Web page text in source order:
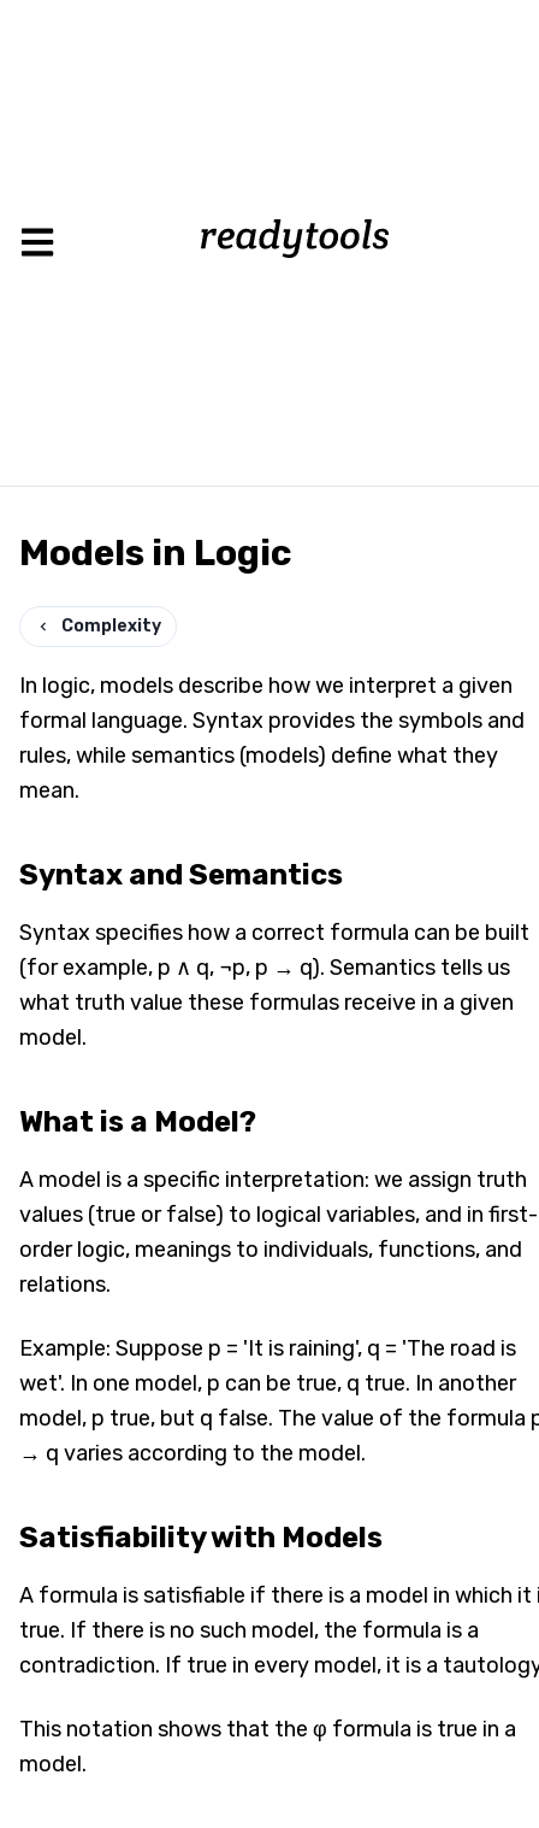
Models in Logic
Complexity
In logic, models describe how we interpret a given
formal language. Syntax provides the symbols and
rules, while semantics (models) define what they
mean.
Syntax and Semantics
Syntax specifies how a correct formula can be built
(for example, p ∧ q, ¬p, p → q). Semantics tells us
what truth value these formulas receive in a given
model.
What is a Model?
A model is a specific interpretation: we assign truth
values (true or false) to logical variables, and in first-
order logic, meanings to individuals, functions, and
relations.
Example: Suppose p = 'It is raining', q = 'The road is
wet'. In one model, p can be true, q true. In another
model, p true, but q false. The value of the formula
→ q varies according to the model.
Satisfiability with Models
A formula is satisfiable if there is a model in which it
true. If there is no such model, the formula is a
contradiction. If true in every model, it is a
This notation shows that the φ formula is true in a
model.